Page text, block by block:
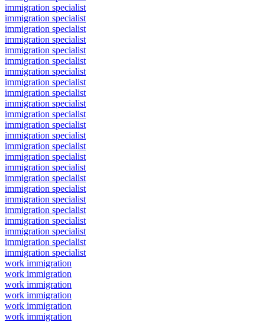
immigration specialist
immigration specialist
immigration specialist
immigration specialist
immigration specialist
immigration specialist
immigration specialist
immigration specialist
immigration specialist
immigration specialist
immigration specialist
immigration specialist
immigration specialist
immigration specialist
immigration specialist
immigration specialist
immigration specialist
immigration specialist
immigration specialist
immigration specialist
immigration specialist
immigration specialist
immigration specialist
immigration specialist
work immigration
work immigration
work immigration
work immigration
work immigration
work immigration